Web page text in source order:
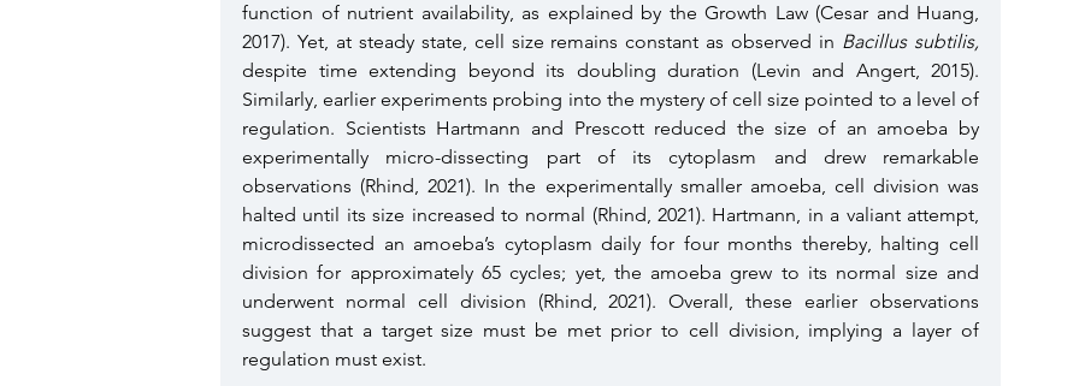
function of nutrient availability, as explained by the Growth Law (Cesar and Huang,
2017). Yet, at steady state, cell size remains constant as observed in
despite time extending beyond its doubling duration (Levin and Angert, 2015).
Similarly, earlier experiments probing into the mystery of cell size pointed to a level of
regulation. Scientists Hartmann and Prescott reduced the size of an amoeba by
experimentally micro-dissecting part of its cytoplasm and drew remarkable
observations (Rhind, 2021). In the experimentally smaller amoeba, cell division was
halted until its size increased to normal (Rhind, 2021). Hartmann, in a valiant attempt,
microdissected an amoeba’s cytoplasm daily for four months thereby, halting cell
division for approximately 65 cycles; yet, the amoeba grew to its normal size and
underwent normal cell division (Rhind, 2021). Overall, these earlier observations
suggest that a target size must be met prior to cell division, implying a layer of
regulation must exist.